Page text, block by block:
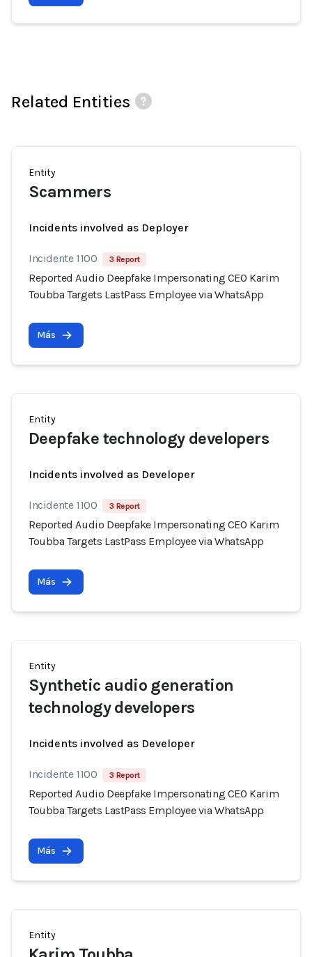
Related Entities
Entity
Scammers
Incidents involved as Deployer
Incidente 1100 3 Report
Reported Audio Deepfake Impersonating CEO Karim
Toubba Targets LastPass Employee via WhatsApp
Más
Entity
Deepfake technology developers
Incidents involved as Developer
Incidente 1100 3 Report
Reported Audio Deepfake Impersonating CEO Karim
Toubba Targets LastPass Employee via WhatsApp
Más
Entity
Synthetic audio generation
technology developers
Incidents involved as Developer
Incidente 1100 3 Report
Reported Audio Deepfake Impersonating CEO Karim
Toubba Targets LastPass Employee via WhatsApp
Más
Entity